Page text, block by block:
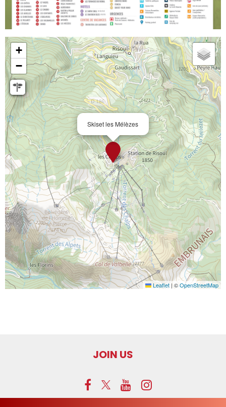
Skiset les Mélèzes
+
−
Leaflet | ©OpenStreetMap
JOIN US